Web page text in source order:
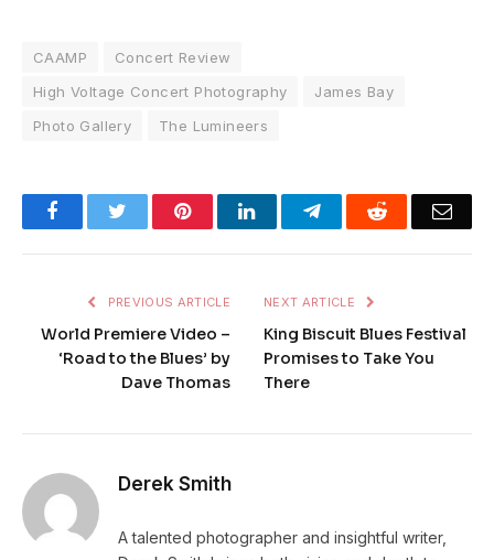
CAAMP
Concert Review
High Voltage Concert Photography
James Bay
Photo Gallery
The Lumineers
FacebookTwitter PinterestLinkedInTelegramReddit
PREVIOUS ARTICLE
World Premiere Video –
‘Road to the Blues’ by
Dave Thomas
NEXT ARTICLE
King Biscuit Blues Festival
Promises to Take You
There
Derek Smith
A talented photographer and insightful writer,